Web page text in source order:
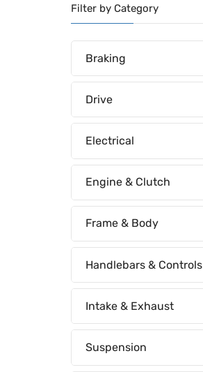
Filter by Category
Braking
Drive
Electrical
Engine & Clutch
Frame & Body
Handlebars & Controls
Intake & Exhaust
Suspension